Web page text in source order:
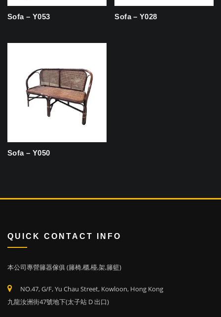
Sofa – Y053 Sofa – Y028
Sofa – Y050
QUICK CONTACT INFO
本公司專營籐器傢俱 (籐椅,櫃,檯,架,籐籃)
NO.47, G/F, Yu Chau Street, Kowloon, Hong Kong
九龍汝洲街47號地下(太子站 D 出口)